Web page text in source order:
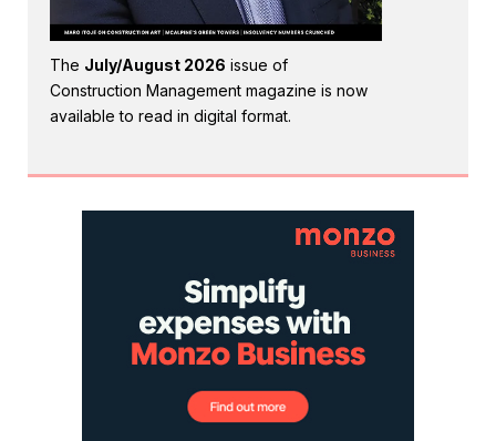
The July/August 2026 issue of
Construction Management magazine is now
available to read in digital format.